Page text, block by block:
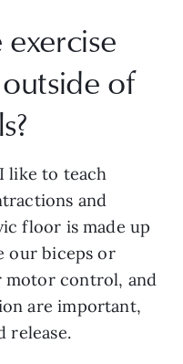
of
like to teach
and
floor is made up
our biceps or
motor control, and
are important,
release.